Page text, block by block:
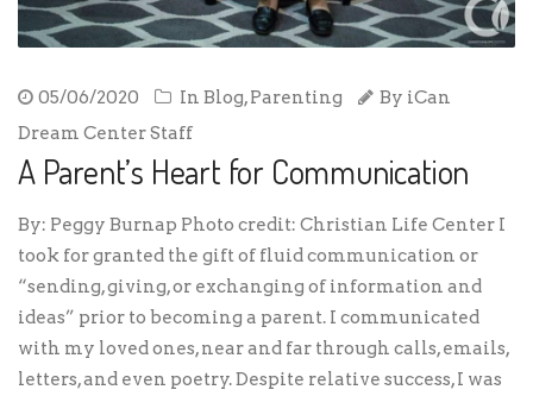
05/06/2020 In Blog,Parenting By iCan
Dream Center Staff
A Parent’s Heart for Communication
By: Peggy Burnap Photo credit: Christian Life Center I
took for granted the gift of fluid communication or
“sending, giving, or exchanging of information and
ideas” prior to becoming a parent. I communicated
with my loved ones, near and far through calls, emails,
letters, and even poetry. Despite relative success, I was